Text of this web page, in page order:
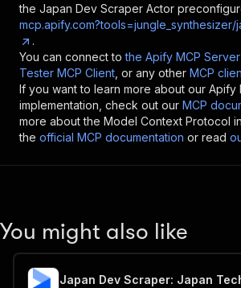
the Japan Dev Scraper Actor
.
You can connect to the Apify MCP Server
Tester MCP Client , or any other MCP
If you want to learn more about our Apify
implementation, check out our MCP
more about the Model Context Protocol
the official MCP documentation or read
You might also like